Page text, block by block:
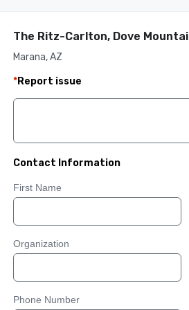
The Ritz-Carlton, Dove
Marana, AZ
*Report issue
Contact Information
First Name
Organization
Phone Number